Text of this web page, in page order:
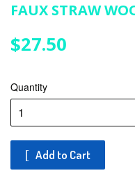
FAUX STRAW
$27.50
Quantity
Add to Cart